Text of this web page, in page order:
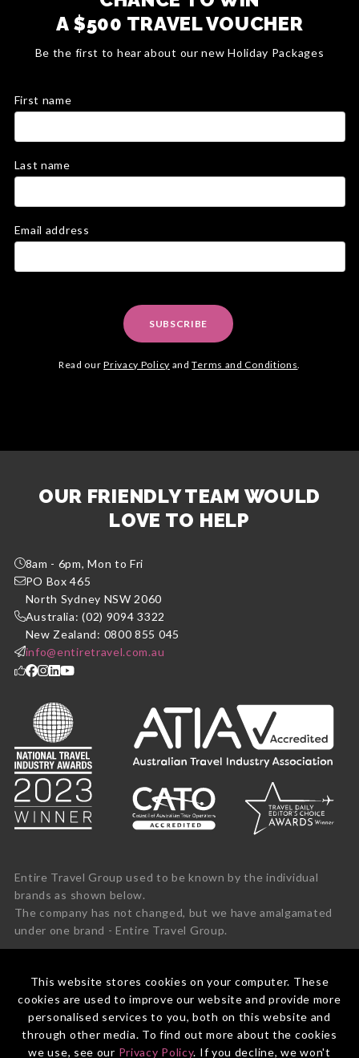
This website stores cookies on your computer. These
cookies are used to improve our website and provide more
personalised services to you, both on this website and
through other media. To find out more about the cookies
we use, see our Privacy Policy. If you decline, we won't
A $500 TRAVEL VOUCHER
Be the first to hear about our new Holiday Packages
First name
Last name
Email address
SUBSCRIBE
Read ourPrivacy Policy andTerms and Conditions
OUR FRIENDLY TEAM WOULD
LOVE TO HELP
8am - 6pm, Mon to Fri
PO Box 465
North Sydney NSW 2060
Australia: (02) 9094 3322
New Zealand: 0800 855 045
info@entiretravel.com.au
Entire Travel Group used to be known by the individual
brands as shown below.
The company has not changed, but we have amalgamated
under one brand - Entire Travel Group.